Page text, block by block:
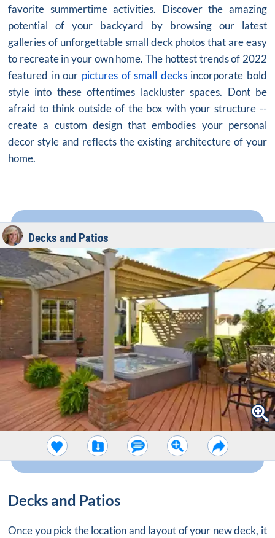
favorite summertime activities. Discover the amazing
potential of your backyard by browsing our latest
galleries of unforgettable small deck photos that are easy
to recreate in your own home. The hottest trends of 2022
featured in our pictures of small decksincorporate bold
style into these oftentimes lackluster spaces. Dont be
afraid to think outside of the box with your structure --
create a custom design that embodies your personal
decor style and reflects the existing architecture of your
home.
Decks and Patios
Decks and Patios
Once you pick the location and layout of your new deck, it